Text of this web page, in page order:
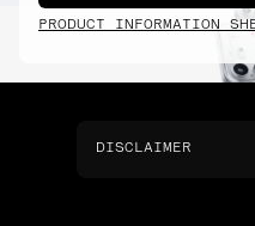
PRODUCT INFORMATION
DISCLAIMER